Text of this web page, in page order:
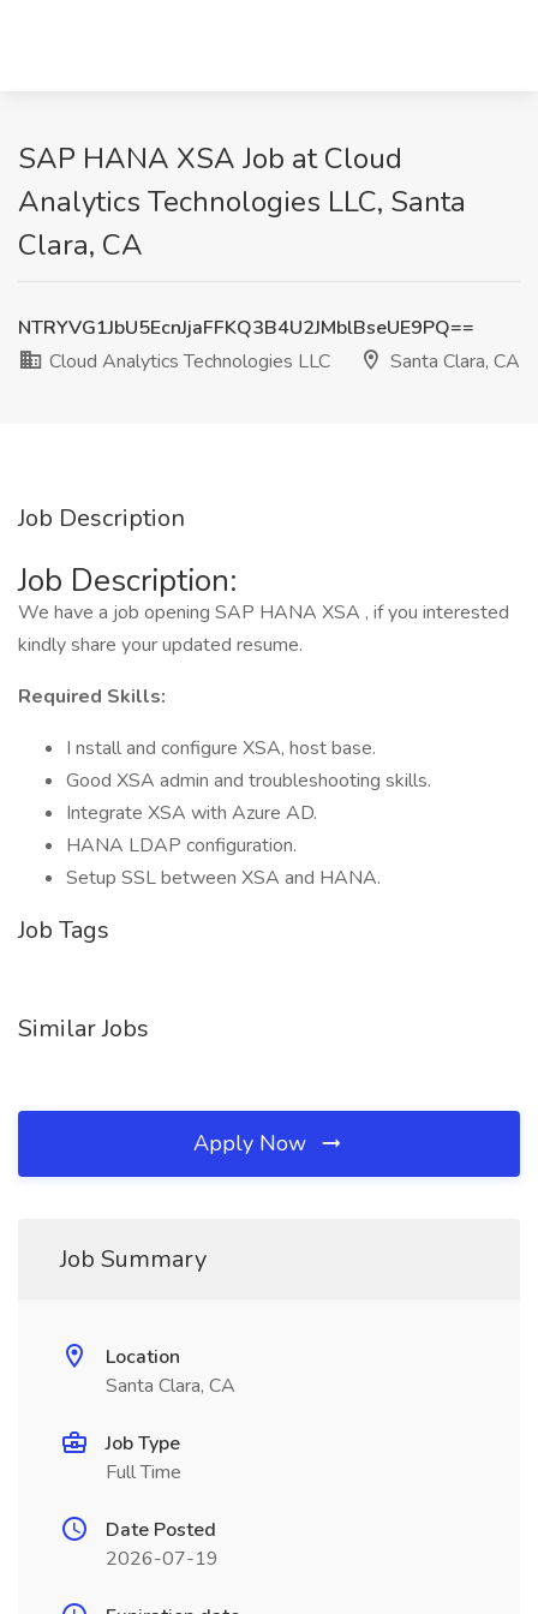
SAP HANA XSA Job at Cloud
Analytics Technologies LLC, Santa
Clara, CA
NTRYVG1JbU5EcnJjaFFKQ3B4U2JMblBseUE9PQ==
Cloud Analytics Technologies LLC
Santa Clara, CA
Job Description
Job Description:
We have a job opening SAP HANA XSA , if you interested
kindly share your updated resume.
Required Skills:
I nstall and configure XSA, host base.
Good XSA admin and troubleshooting skills.
Integrate XSA with Azure AD.
HANA LDAP configuration.
Setup SSL between XSA and HANA.
Job Tags
Similar Jobs
Apply Now
Job Summary
Location
Santa Clara, CA
Job Type
Full Time
Date Posted
2026-07-19